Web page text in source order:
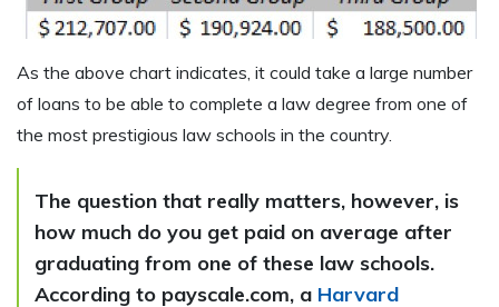
As the above chart indicates, it could take a large number
of loans to be able to complete a law degree from one of
the most prestigious law schools in the country.
The question that really matters, however, is
how much do you get paid on average after
graduating from one of these law schools.
According to payscale.com, a Harvard